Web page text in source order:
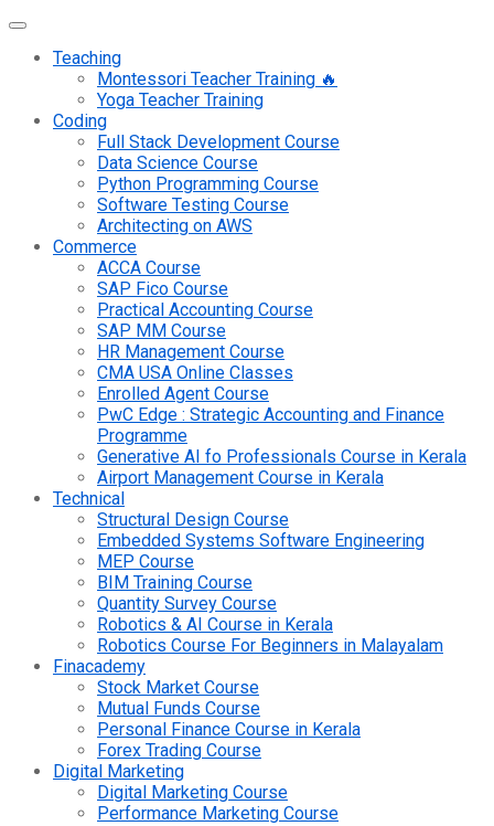
Teaching
Montessori Teacher Training 🔥
Yoga Teacher Training
Coding
Full Stack Development Course
Data Science Course
Python Programming Course
Software Testing Course
Architecting on AWS
Commerce
ACCA Course
SAP Fico Course
Practical Accounting Course
SAP MM Course
HR Management Course
CMA USA Online Classes
Enrolled Agent Course
PwC Edge : Strategic Accounting and Finance
Programme
Generative AI fo Professionals Course in Kerala
Airport Management Course in Kerala
Technical
Structural Design Course
Embedded Systems Software Engineering
MEP Course
BIM Training Course
Quantity Survey Course
Robotics & AI Course in Kerala
Robotics Course For Beginners in Malayalam
Finacademy
Stock Market Course
Mutual Funds Course
Personal Finance Course in Kerala
Forex Trading Course
Digital Marketing
Digital Marketing Course
Performance Marketing Course